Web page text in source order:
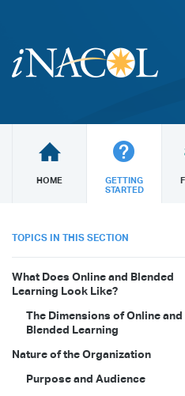
HOME
GETTING
STARTED
TOPICS IN THIS SECTION
What Does Online and Blended
Learning Look Like?
The Dimensions of Online and
Blended Learning
Nature of the Organization
Purpose and Audience